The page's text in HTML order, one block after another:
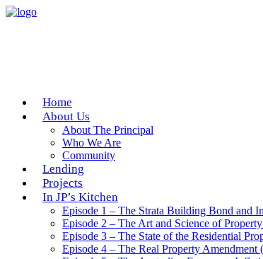
Home
About Us
About The Principal
Who We Are
Community
Lending
Projects
In JP’s Kitchen
Episode 1 – The Strata Building Bond and
Episode 2 – The Art and Science of
Episode 3 – The State of the Residential
Episode 4 – The Real Property Amendment